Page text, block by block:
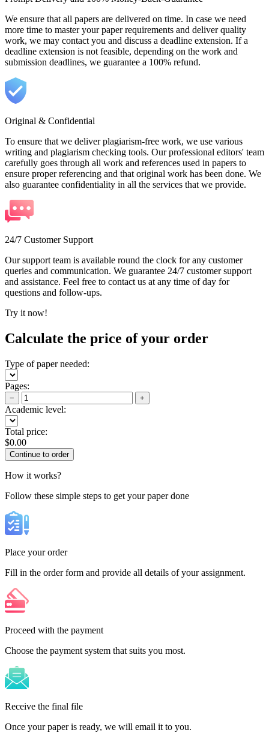
We ensure that all papers are delivered on time. In case we need
more time to master your paper requirements and deliver quality
work, we may contact you and discuss a deadline extension. If a
deadline extension is not feasible, depending on the work and
submission deadlines, we guarantee a 100% refund.
Original & Confidential
To ensure that we deliver plagiarism-free work, we use various
writing and plagiarism checking tools. Our professional editors' team
carefully goes through all work and references used in papers to
ensure proper referencing and that original work has been done. We
also guarantee confidentiality in all the services that we provide.
24/7 Customer Support
Our support team is available round the clock for any customer
queries and communication. We guarantee 24/7 customer support
and assistance. Feel free to contact us at any time of day for
questions and follow-ups.
Try it now!
Calculate the price of your order
Type of paper needed:
Pages:
− +
Academic level:
Total price:
$0.00
How it works?
Follow these simple steps to get your paper done
Place your order
Fill in the order form and provide all details of your assignment.
Proceed with the payment
Choose the payment system that suits you most.
Receive the final file
Once your paper is ready, we will email it to you.